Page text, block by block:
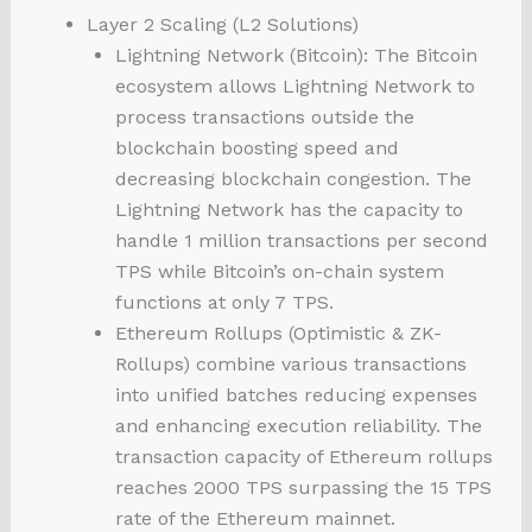
Layer 2 Scaling (L2 Solutions)
Lightning Network (Bitcoin): The Bitcoin
ecosystem allows Lightning Network to
process transactions outside the
blockchain boosting speed and
decreasing blockchain congestion. The
Lightning Network has the capacity to
handle 1 million transactions per second
TPS while Bitcoin’s on-chain system
functions at only 7 TPS.
Ethereum Rollups (Optimistic & ZK-
Rollups) combine various transactions
into unified batches reducing expenses
and enhancing execution reliability. The
transaction capacity of Ethereum rollups
reaches 2000 TPS surpassing the 15 TPS
rate of the Ethereum mainnet.